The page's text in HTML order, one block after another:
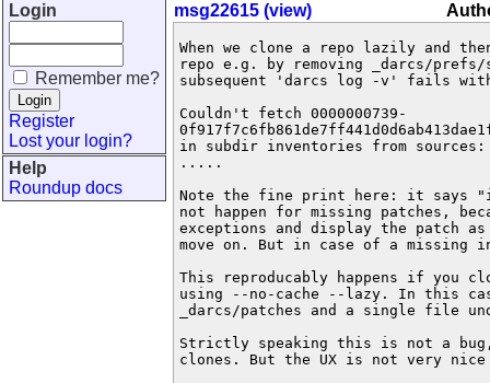
Login
Remember me?
Register
Lost your login?
Help
Roundup docs
msg22615 (view)
When we clone a repo lazily and
repo e.g. by removing _darcs/
subsequent 'darcs log -v' fails
Couldn't fetch 0000000739-
in subdir inventories from sources:
.....
Note the fine print here: it says
not happen for missing patches,
exceptions and display the
move on. But in case of a missing
This reproducably happens if you
using --no-cache --lazy. In this
_darcs/patches and a single file
Strictly speaking this is not a
clones. But the UX is not very